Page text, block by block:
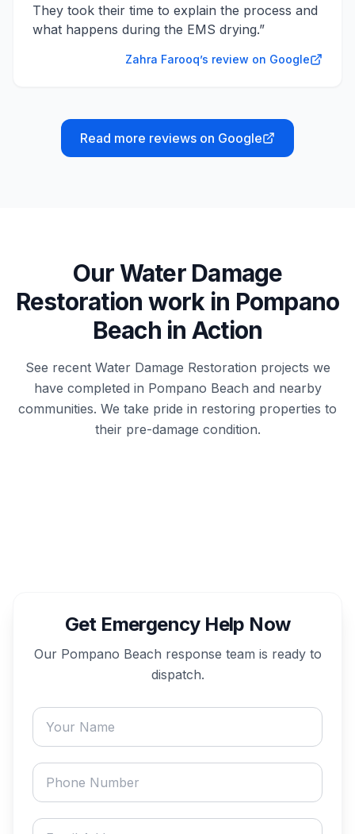
They took their time to explain the process and
what happens during the EMS drying.”
Zahra Farooq’s review on Google
Read more reviews on Google
OurWater Damage
Restoration work in Pompano
Beach in Action
See recent Water Damage Restoration projects we
have completed in Pompano Beach and nearby
communities. We take pride in restoring properties to
their pre-damage condition.
Get Emergency Help Now
Our Pompano Beach response team is ready to
dispatch.
Your name
Phone number
Email address